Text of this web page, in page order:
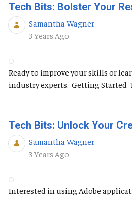
Tech Bits: Bolster Your
Samantha Wagner
Published Date
3 Years Ago
Ready to improve your skills or
industry experts. Getting Started
Tech Bits: Unlock Your
Samantha Wagner
Published Date
3 Years Ago
Interested in using Adobe